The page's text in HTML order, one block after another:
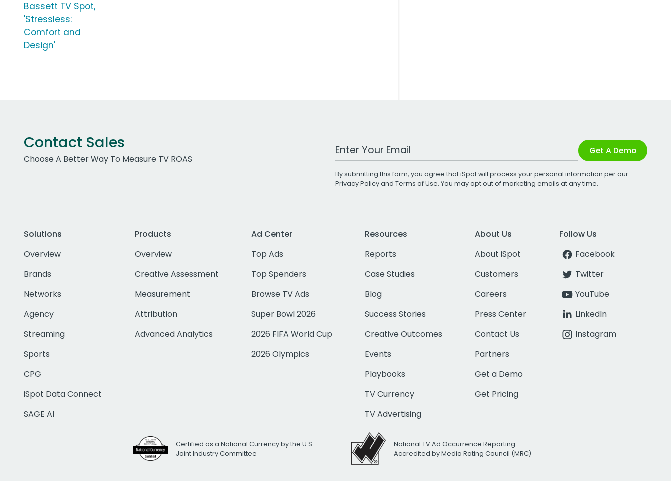
Bassett TV Spot,
'Stressless:
Comfort and
Design'
Contact Sales
Choose A Better Way To Measure TV ROAS
Work Email Address Get A Demo
By submitting this form, you agree that iSpot will process your personal information per our
Privacy Policyand Terms of Use. You may opt out of marketing emails at any time.
Solutions
Overview
Brands
Networks
Agency
Streaming
Sports
CPG
iSpot Data Connect
SAGE AI
Products
Overview
Creative Assessment
Measurement
Attribution
Advanced Analytics
Ad Center
Top Ads
Top Spenders
Browse TV Ads
Super Bowl 2026
2026 FIFA World Cup
2026 Olympics
Resources
Reports
Case Studies
Blog
Success Stories
Creative Outcomes
Events
Playbooks
TV Currency
TV Advertising
About Us
About iSpot
Customers
Careers
Press Center
Contact Us
Partners
Get a Demo
Get Pricing
Follow Us
Facebook
Twitter
YouTube
LinkedIn
Instagram
Certified as a National Currency by the U.S.
Joint Industry Committee
National TV Ad Occurrence Reporting
Accredited by Media Rating Council (MRC)